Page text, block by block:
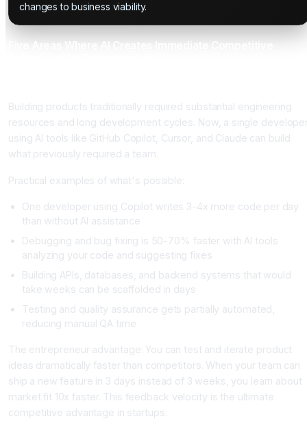
changes to business viability.
Building products traditionally required substantial engineering
resources and long development cycles. Now, a single
using AI tools like GitHub Copilot, Cursor, and Claude can build
what previously required a team.
Practical examples of what's possible:
One developer using Copilot writes 3-4x more code per day
than without AI assistance
Debugging and bug fixing is 50-70% faster with AI tools
analyzing your code and suggesting fixes
Building APIs, databases, and backend systems that would
take weeks can be scaffolded in days
Testing and quality assurance gets partially automated,
reducing manual QA time
The entrepreneur advantage: You can test and iterate product
ideas dramatically faster than competitors. When your team can
ship a new feature in 3 days instead of 3 weeks, you learn about
market fit 10x faster. This feedback velocity is the ultimate
competitive advantage in startups.